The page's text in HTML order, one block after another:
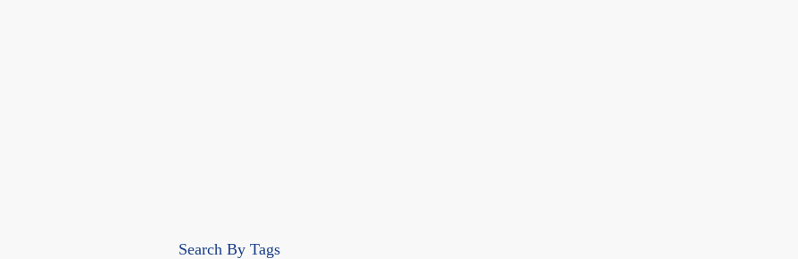
Search By Tags